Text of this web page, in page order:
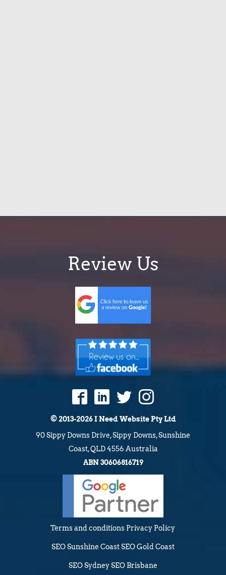
Review Us
© 2013-2026 I Need Website Pty Ltd
90 Sippy Downs Drive, Sippy Downs, Sunshine
Coast, QLD 4556 Australia
ABN 30606816719
Terms and conditions Privacy Policy
SEO Sunshine CoastSEO Gold Coast
SEO SydneySEO Brisbane